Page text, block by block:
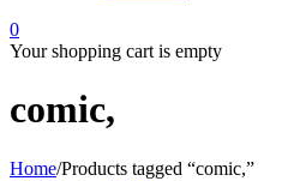
0
Your shopping cart is empty
comic,
Home/Products tagged “comic,”